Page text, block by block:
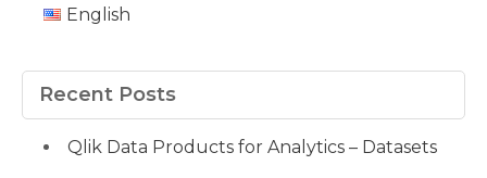
English
Recent Posts
Qlik Data Products for Analytics – Datasets